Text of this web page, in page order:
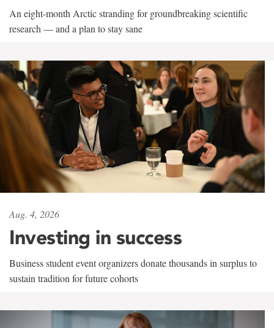
An eight-month Arctic stranding for groundbreaking scientific
research — and a plan to stay sane
Aug. 4, 2026
Investing in success
Business student event organizers donate thousands in surplus to
sustain tradition for future cohorts